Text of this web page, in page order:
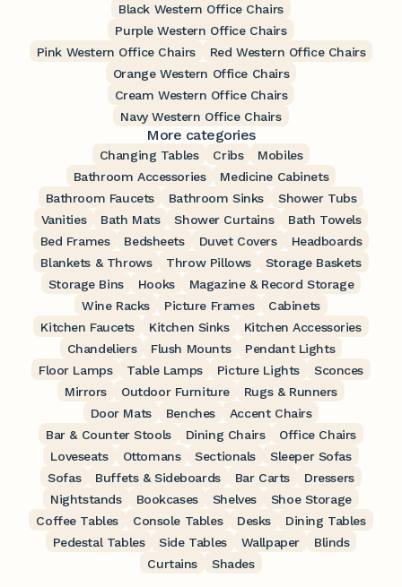
Black Western Office Chairs
Purple Western Office Chairs
Pink Western Office Chairs
Red Western Office Chairs
Orange Western Office Chairs
Cream Western Office Chairs
Navy Western Office Chairs
More categories
Changing Tables Cribs
Mobiles
Bathroom Accessories
Medicine Cabinets
Bathroom Faucets
Bathroom Sinks
Shower Tubs
Vanities
Bath Mats Shower Curtains
Bath Towels
Bed Frames
Bedsheets Duvet Covers
Headboards
Blankets & Throws
Throw Pillows
Storage Baskets
Storage Bins
Hooks
Magazine & Record Storage
Wine Racks
Picture Frames
Cabinets
Kitchen Faucets
Kitchen Sinks
Kitchen Accessories
Chandeliers
Flush Mounts
Pendant Lights
Floor Lamps
Table Lamps Picture Lights
Sconces
Mirrors
Outdoor Furniture
Rugs & Runners
Door Mats
Benches
Accent Chairs
Bar & Counter Stools
Dining Chairs
Office Chairs
Loveseats
Ottomans Sectionals
Sleeper Sofas
Sofas
Buffets & Sideboards Bar Carts
Dressers
Nightstands
Bookcases Shelves
Shoe Storage
Coffee Tables
Console Tables Desks
Dining Tables
Pedestal Tables
Side Tables Wallpaper
Blinds
Curtains
Shades